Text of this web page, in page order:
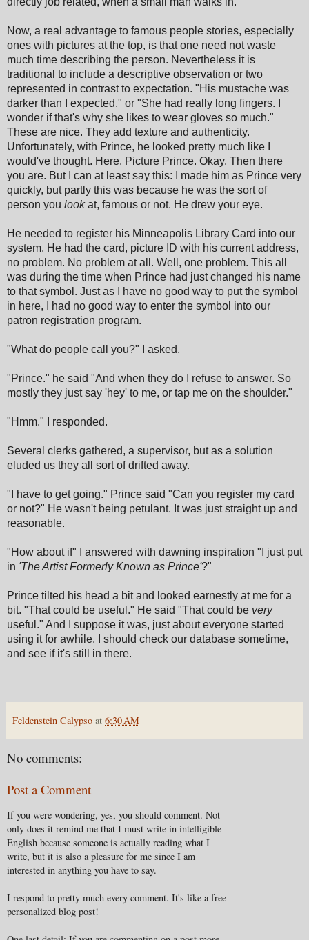
Now, a real advantage to famous people stories, especially
ones with pictures at the top, is that one need not waste
much time describing the person. Nevertheless it is
traditional to include a descriptive observation or two
represented in contrast to expectation. "His mustache was
darker than I expected." or "She had really long fingers. I
wonder if that's why she likes to wear gloves so much."
These are nice. They add texture and authenticity.
Unfortunately, with Prince, he looked pretty much like I
would've thought. Here. Picture Prince. Okay. Then there
you are. But I can at least say this: I made him as Prince very
quickly, but partly this was because he was the sort of
person you lookat, famous or not. He drew your eye.
He needed to register his Minneapolis Library Card into our
system. He had the card, picture ID with his current address,
no problem. No problem at all. Well, one problem. This all
was during the time when Prince had just changed his name
to that symbol. Just as I have no good way to put the symbol
in here, I had no good way to enter the symbol into our
patron registration program.
"What do people call you?" I asked.
"Prince." he said "And when they do I refuse to answer. So
mostly they just say 'hey' to me, or tap me on the shoulder."
"Hmm." I responded.
Several clerks gathered, a supervisor, but as a solution
eluded us they all sort of drifted away.
"I have to get going." Prince said "Can you register my card
or not?" He wasn't being petulant. It was just straight up and
reasonable.
"How about if" I answered with dawning inspiration "I just put
in 'The Artist Formerly Known as Prince'?"
Prince tilted his head a bit and looked earnestly at me for a
bit. "That could be useful." He said "That could be very
useful." And I suppose it was, just about everyone started
using it for awhile. I should check our database sometime,
and see if it's still in there.
Feldenstein Calypso at 6:30 AM
No comments:
Post a Comment
If you were wondering, yes, you should comment. Not
only does it remind me that I must write in intelligible
English because someone is actually reading what I
write, but it is also a pleasure for me since I am
interested in anything you have to say.
I respond to pretty much every comment. It's like a free
personalized blog post!